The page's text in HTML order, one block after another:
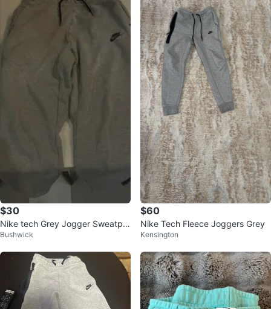
$30
Nike tech Grey Jogger Sweatpa
nts
Bushwick
$60
Nike Tech Fleece Joggers Grey
Kensington